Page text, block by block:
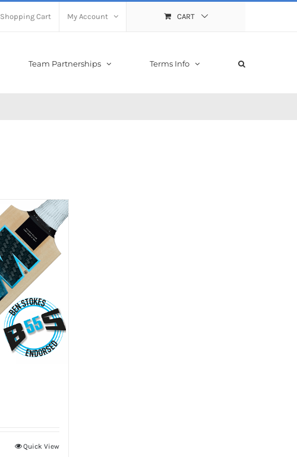
Shopping Cart My Account CART
Team Partnerships Terms Info
Quick View